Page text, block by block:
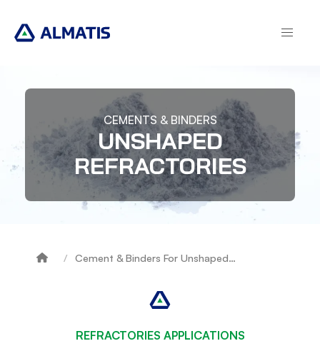
main
CEMENTS & BINDERS
UNSHAPED
REFRACTORIES
Breadcrumb
Cement & Binders For Unshaped…
REFRACTORIES APPLICATIONS